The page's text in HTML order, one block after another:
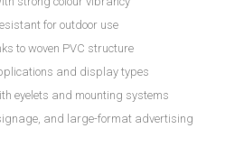
for outdoor use
to woven PVC structure
and display types
eyelets and mounting systems
and large-format advertising